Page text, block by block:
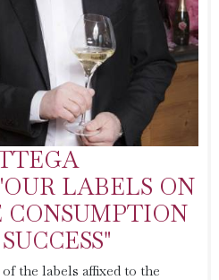
LABELS ON
CONSUMPTION
the labels affixed to the